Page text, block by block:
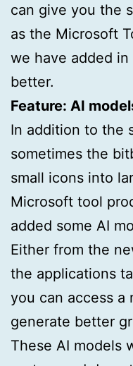
can give you the
as the Microsoft
we have added
better.
Feature: AI
In addition to the
sometimes the
small icons into
Microsoft tool
added some AI
Either from the
the applications
you can access a
generate better
These AI models